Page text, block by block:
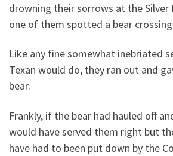
drowning their sorrows at the Silver
one of them spotted a bear
Like any fine somewhat inebriated
Texan would do, they ran out and
bear.
Frankly, if the bear had hauled off
would have served them right but
have had to been put down by the